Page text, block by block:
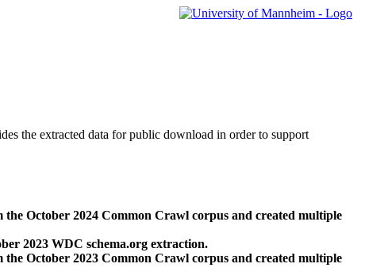
the extracted data for public download in order to support
the October 2024 Common Crawl corpus and created multiple
2023 WDC schema.org extraction.
the October 2023 Common Crawl corpus and created multiple